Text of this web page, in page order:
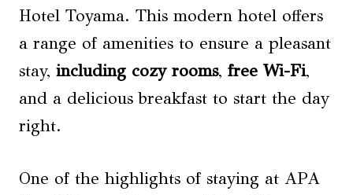
Hotel Toyama. This modern hotel offers
a range of amenities to ensure a pleasant
stay, including cozy rooms, free Wi-Fi,
and a delicious breakfast to start the day
right.
One of the highlights of staying at APA